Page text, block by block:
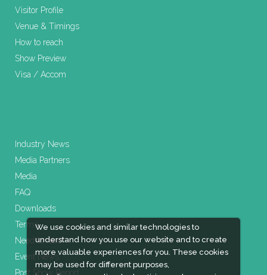
We use cookies and similar technologies to
understand how you use our website and to create
more valuable experiences for you. These cookies
may be used for different purposes,
Visitor Profile
Venue & Timings
How to reach
Show Preview
Visa / Accom
Industry News
Media Partners
Media
FAQ
Downloads
Terms
Need to read
Event News
Post Show Report